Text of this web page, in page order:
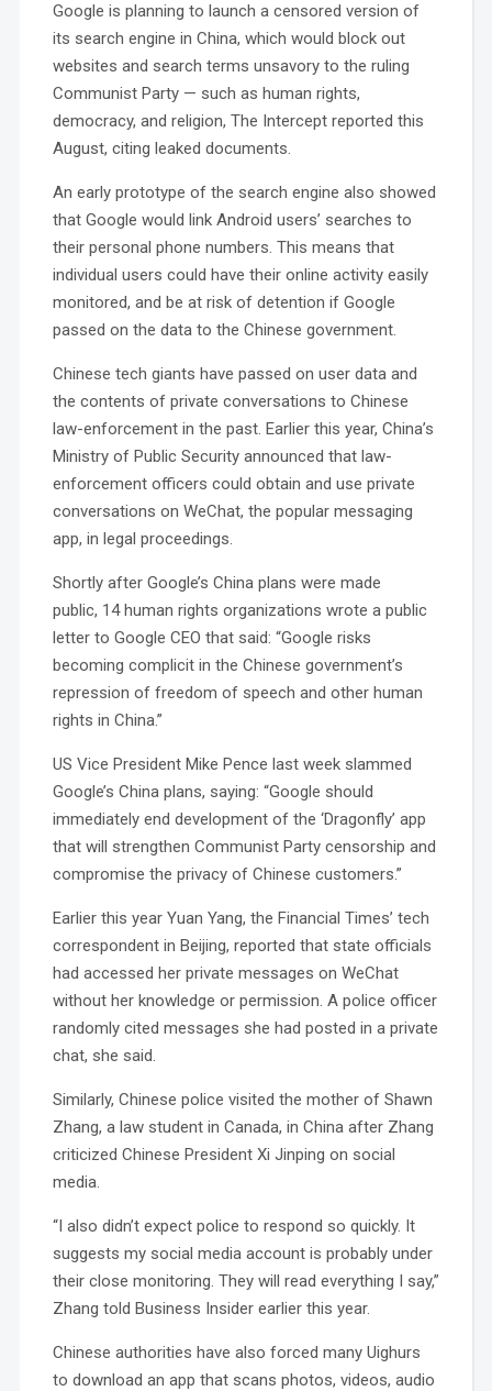
Google is planning to launch a censored version of
its search engine in China, which would block out
websites and search terms unsavory to the ruling
Communist Party — such as human rights,
democracy, and religion, The Intercept reported this
August, citing leaked documents.
An early prototype of the search engine also showed
that Google would link Android users’ searches to
their personal phone numbers. This means that
individual users could have their online activity easily
monitored, and be at risk of detention if Google
passed on the data to the Chinese government.
Chinese tech giants have passed on user data and
the contents of private conversations to Chinese
law-enforcement in the past. Earlier this year, China’s
Ministry of Public Security announced that law-
enforcement officers could obtain and use private
conversations on WeChat, the popular messaging
app, in legal proceedings.
Shortly after Google’s China plans were made
public, 14 human rights organizations wrote a public
letter to Google CEO that said: “Google risks
becoming complicit in the Chinese government’s
repression of freedom of speech and other human
rights in China.”
US Vice President Mike Pence last week slammed
Google’s China plans, saying: “Google should
immediately end development of the ‘Dragonfly’ app
that will strengthen Communist Party censorship and
compromise the privacy of Chinese customers.”
Earlier this year Yuan Yang, the Financial Times’ tech
correspondent in Beijing, reported that state officials
had accessed her private messages on WeChat
without her knowledge or permission. A police officer
randomly cited messages she had posted in a private
chat, she said.
Similarly, Chinese police visited the mother of Shawn
Zhang, a law student in Canada, in China after Zhang
criticized Chinese President Xi Jinping on social
media.
“I also didn’t expect police to respond so quickly. It
suggests my social media account is probably under
their close monitoring. They will read everything I say,”
Zhang told Business Insider earlier this year.
Chinese authorities have also forced many Uighurs
to download an app that scans photos, videos, audio